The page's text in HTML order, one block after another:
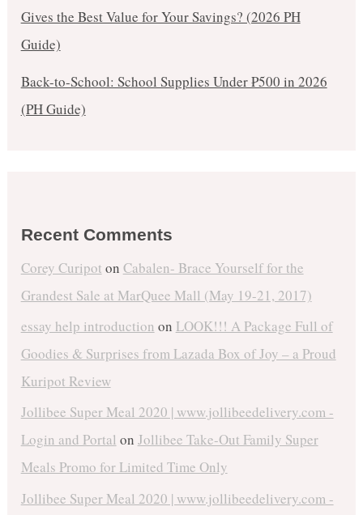
Gives the Best Value for Your Savings? (2026 PH
Guide)
Back-to-School: School Supplies Under ₱500 in 2026
(PH Guide)
Recent Comments
Corey Curipot on Cabalen- Brace Yourself for the
Grandest Sale at MarQuee Mall (May 19-21, 2017)
essay help introduction on LOOK!!! A Package Full of
Goodies & Surprises from Lazada Box of Joy – a Proud
Kuripot Review
Jollibee Super Meal 2020 | www.jollibeedelivery.com -
Login and Portal on Jollibee Take-Out Family Super
Meals Promo for Limited Time Only
Jollibee Super Meal 2020 | www.jollibeedelivery.com -